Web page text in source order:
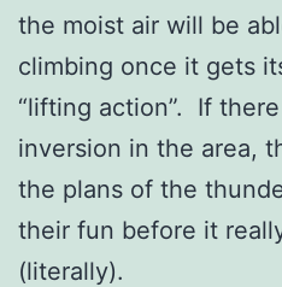
the moist air will be
climbing once it gets
“lifting action”. If
inversion in the area,
the plans of the
their fun before it
(literally).